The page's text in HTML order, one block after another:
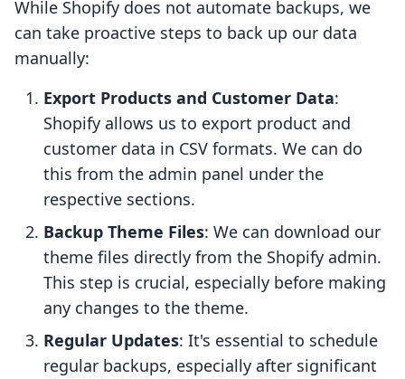
While Shopify does not automate backups, we
can take proactive steps to back up our data
manually:
Export Products and Customer Data:
Shopify allows us to export product and
customer data in CSV formats. We can do
this from the admin panel under the
respective sections.
Backup Theme Files: We can download our
theme files directly from the Shopify admin.
This step is crucial, especially before making
any changes to the theme.
Regular Updates: It's essential to schedule
regular backups, especially after significant